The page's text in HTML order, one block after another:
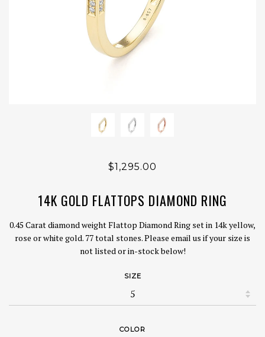
$1,295.00
14K GOLD FLATTOPS DIAMOND RING
0.45 Carat diamond weight Flattop Diamond Ring set in 14k yellow,
rose or white gold. 77 total stones. Please email us if your size is
not listed or in-stock below!
SIZE
COLOR